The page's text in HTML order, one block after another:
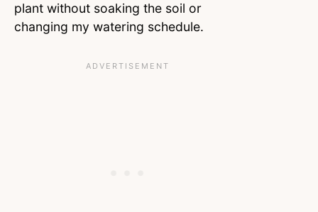
plant without soaking the soil or
changing my watering schedule.